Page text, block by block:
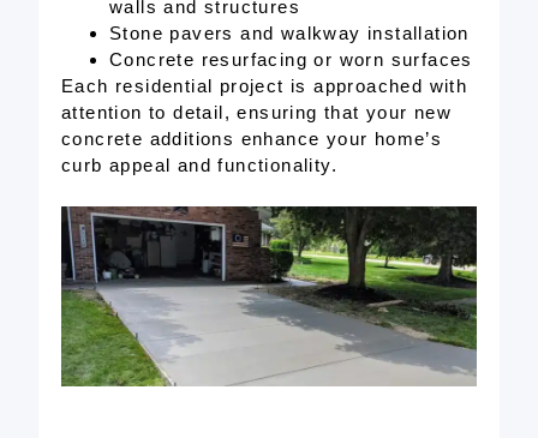
walls and structures
Stone pavers and walkway installation
Concrete resurfacing or worn surfaces
Each residential project is approached with
attention to detail, ensuring that your new
concrete additions enhance your home’s
curb appeal and functionality.